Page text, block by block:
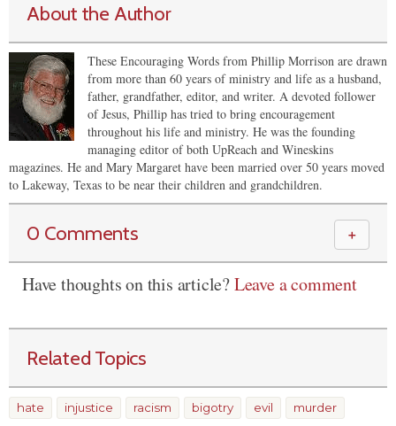
About the Author
These Encouraging Words from Phillip Morrison are drawn
from more than 60 years of ministry and life as a husband,
father, grandfather, editor, and writer. A devoted follower
of Jesus, Phillip has tried to bring encouragement
throughout his life and ministry. He was the founding
managing editor of both UpReach and Wineskins
magazines. He and Mary Margaret have been married over 50 years moved
to Lakeway, Texas to be near their children and grandchildren.
0 Comments ＋
Have thoughts on this article?Leave a comment
Related Topics
hate injustice racism bigotry evil murder